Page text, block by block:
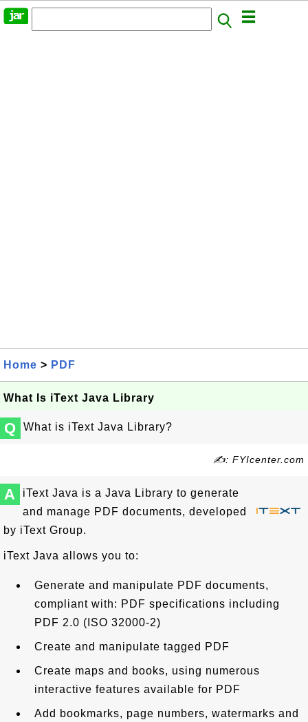
Home > PDF
What Is iText Java Library
Q What is iText Java Library?
✍: FYIcenter.com
A
iText Java is a Java Library to generate
and manage PDF documents, developed
by iText Group.
iText Java allows you to:
Generate and manipulate PDF documents,
compliant with: PDF specifications including
PDF 2.0 (ISO 32000-2)
Create and manipulate tagged PDF
Create maps and books, using numerous
interactive features available for PDF
Add bookmarks, page numbers, watermarks and